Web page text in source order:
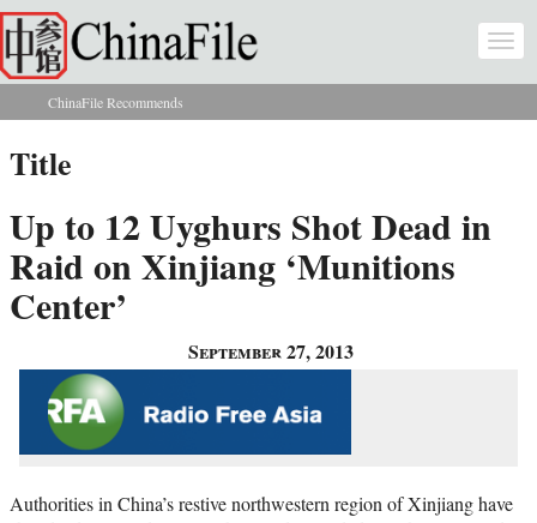
Skip to main content
You are here
ChinaFile Recommends
Title
Up to 12 Uyghurs Shot Dead in
Raid on Xinjiang ‘Munitions
Center’
September 27, 2013
Authorities in China’s restive northwestern region of Xinjiang have